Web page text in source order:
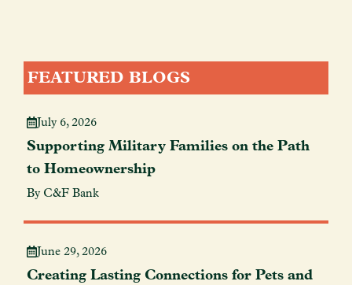
FEATURED BLOGS
July 6, 2026
Supporting Military Families on the Path
to Homeownership
By C&F Bank
June 29, 2026
Creating Lasting Connections for Pets and